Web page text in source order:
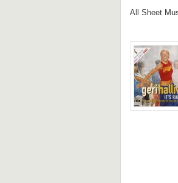
All Sheet